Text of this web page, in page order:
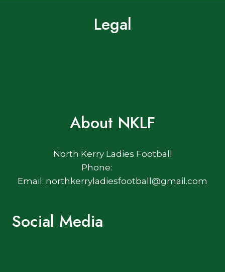
Legal
About NKLF
North Kerry Ladies Football
Phone:
Email: northkerryladiesfootball@gmail.com
Social Media